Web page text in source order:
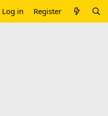
Log in Register